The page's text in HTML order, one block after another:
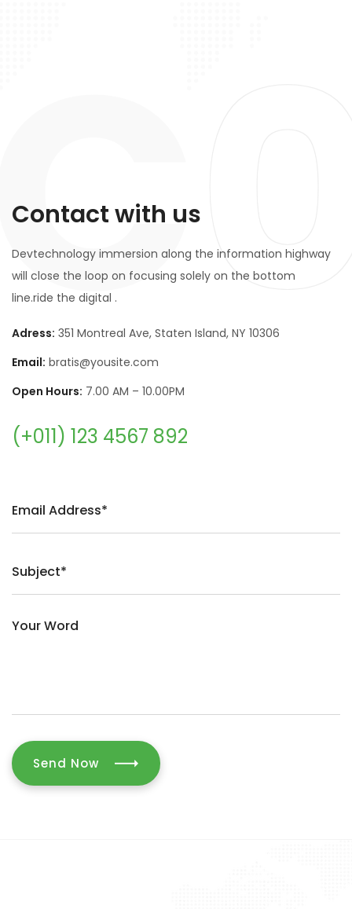
Contact with us
Devtechnology immersion along the information highway
will close the loop on focusing solely on the bottom
line.ride the digital .
Adress: 351 Montreal Ave, Staten Island, NY 10306
Email: bratis@yousite.com
Open Hours: 7.00 AM – 10.00PM
(+011) 123 4567 892
Send Now